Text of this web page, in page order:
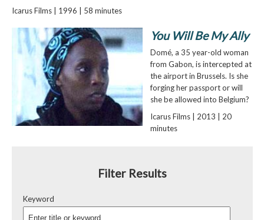
Icarus Films | 1996 | 58 minutes
You Will Be My Ally
Domé, a 35 year-old woman
from Gabon, is intercepted at
the airport in Brussels. Is she
forging her passport or will
she be allowed into Belgium?
Icarus Films | 2013 | 20
minutes
Filter Results
Keyword